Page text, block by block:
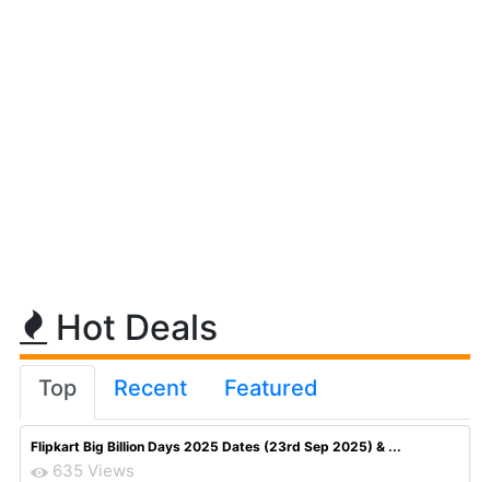
Hot Deals
Top Recent Featured
Flipkart Big Billion Days 2025 Dates (23rd Sep 2025) & ...
635 Views